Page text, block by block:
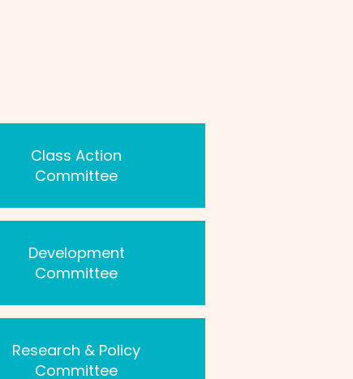
Class Action
Committee
Development
Committee
Research & Policy
Committee